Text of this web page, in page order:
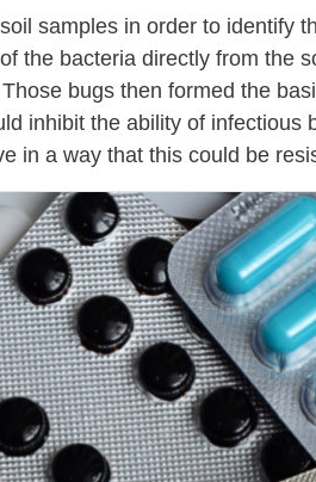
samples in order to identify
the bacteria directly from the
bugs then formed the
inhibit the ability of infectious
in a way that this could be